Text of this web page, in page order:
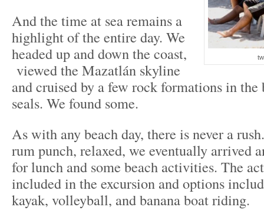
And the time at sea remains a
highlight of the entire day. We
headed up and down the coast,
viewed the Mazatlán skyline
and cruised by a few rock formations in
seals. We found some.
As with any beach day, there is never a
rum punch, relaxed, we eventually arrived
for lunch and some beach activities. The
included in the excursion and options
kayak, volleyball, and banana boat riding.